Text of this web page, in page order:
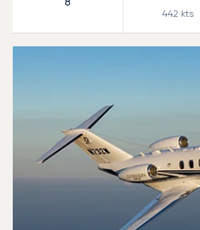
442 kts